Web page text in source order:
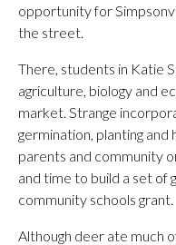
opportunity for
the street.
There, students in Katie
agriculture, biology and
market. Strange
germination, planting
parents and community
and time to build a set of
community schools grant.
Although deer ate much